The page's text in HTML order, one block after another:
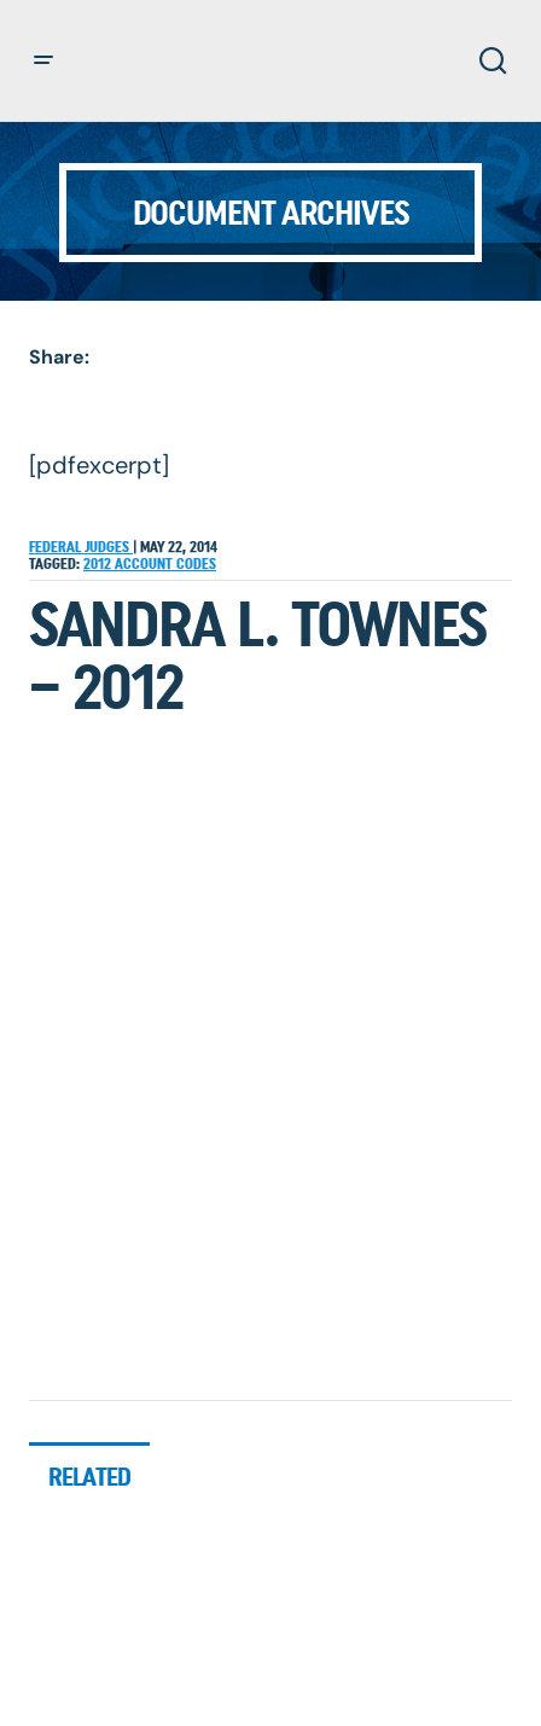
DOCUMENT ARCHIVES
Share:
[pdfexcerpt]
FEDERAL JUDGES
MAY 22, 2014
TAGGED: 2012 ACCOUNT CODES
SANDRA L. TOWNES
– 2012
RELATED